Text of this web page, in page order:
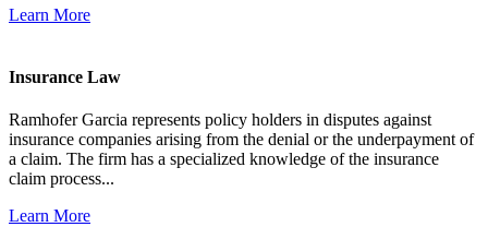
Learn More
Insurance Law
Ramhofer Garcia represents policy holders in disputes against
insurance companies arising from the denial or the underpayment of
a claim. The firm has a specialized knowledge of the insurance
claim process...
Learn More